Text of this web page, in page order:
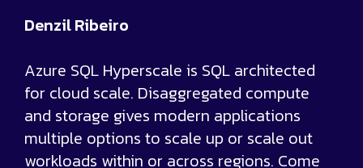
Denzil Ribeiro
Azure SQL Hyperscale is SQL architected
for cloud scale. Disaggregated compute
and storage gives modern applications
multiple options to scale up or scale out
workloads within or across regions. Come